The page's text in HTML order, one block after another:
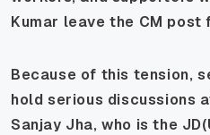
Kumar leave the CM post
Because of this tension,
hold serious discussions
Sanjay Jha, who is the